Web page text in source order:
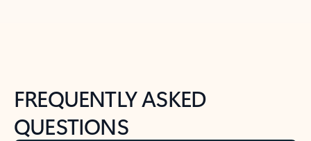
FREQUENTLY ASKED
QUESTIONS